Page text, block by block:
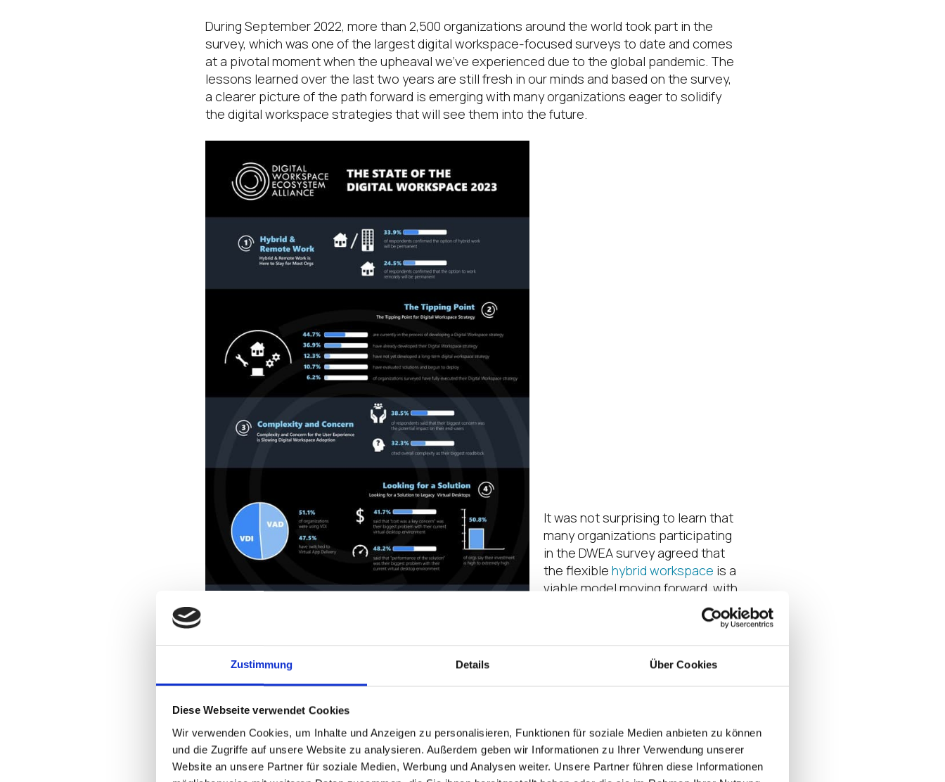
Zustimmung Details Über Cookies
Diese Webseite verwendet Cookies
Wir verwenden Cookies, um Inhalte und Anzeigen zu personalisieren, Funktionen für soziale Medien anbieten zu können
und die Zugriffe auf unsere Website zu analysieren. Außerdem geben wir Informationen zu Ihrer Verwendung unserer
Website an unsere Partner für soziale Medien, Werbung und Analysen weiter. Unsere Partner führen diese Informationen
During September 2022, more than 2,500 organizations around the world took part in the
survey, which was one of the largest digital workspace-focused surveys to date and comes
at a pivotal moment when the upheaval we’ve experienced due to the global pandemic. The
lessons learned over the last two years are still fresh in our minds and based on the survey,
a clearer picture of the path forward is emerging with many organizations eager to solidify
the digital workspace strategies that will see them into the future.
It was not surprising to learn that
many organizations participating
in the DWEA survey agreed that
the flexible hybrid workspace is a
viable model moving forward, with
roughly 6 out of 10 organizations
banking on remote/hybrid work
organizations remain daunted by
many organizations may be
prioritizing convenience at the
expense of security, even with